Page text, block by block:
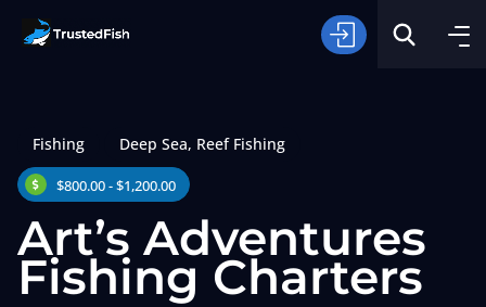
Type of Fishing
Fishing Deep Sea, Reef Fishing
$800.00 - $1,200.00
Art’s Adventures
Fishing Charters